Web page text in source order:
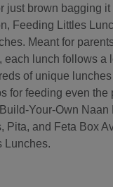
brown bagging
Feeding Littles
Meant for
lunch follows a
of unique
for feeding even
Your-Own
and Feta Box
Lunches.